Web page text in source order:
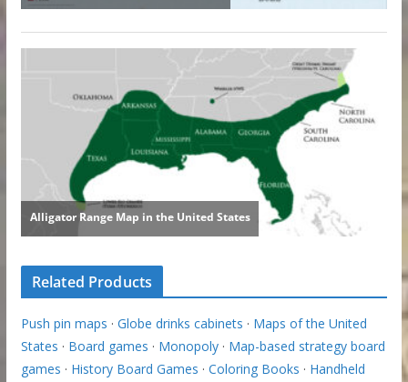
Related Products
Push pin maps · Globe drinks cabinets · Maps of the United
States · Board games · Monopoly· Map-based strategy board
games · History Board Games · Coloring Books · Handheld